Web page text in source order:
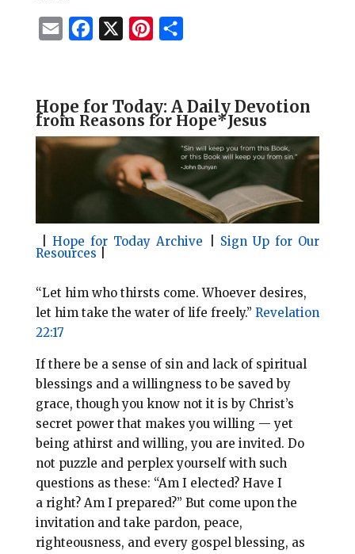
i
l
e
b
o
k
t
e
e
s
r
e
Hope for Today: A Daily Devotion
from Reasons for Hope*Jesus
|Hope for Today Archive Sign Up for Our
Resources
“Let him who thirsts come. Whoever desires,
let him take the water of life freely.” Revelation
22:17
If there be a sense of sin and lack of spiritual
blessings and a willingness to be saved by
grace, though you know not it is by Christ’s
secret power that makes you willing — yet
being athirst and willing, you are invited. Do
not puzzle and perplex yourself with such
questions as these: “Am I elected? Have I
a right? Am I prepared?” But come upon the
invitation and take pardon, peace,
righteousness, and every gospel blessing, as